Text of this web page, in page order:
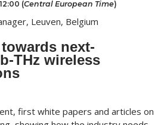
12:00 (Central European Time)
Leuven, Belgium
next-
THz wireless
first white papers and articles on